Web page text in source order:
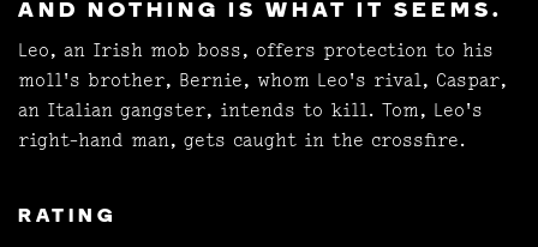
AND NOTHING IS WHAT IT SEEMS.
Leo, an Irish mob boss, offers protection to his
moll's brother, Bernie, whom Leo's rival, Caspar,
an Italian gangster, intends to kill. Tom, Leo's
right-hand man, gets caught in the crossfire.
RATING